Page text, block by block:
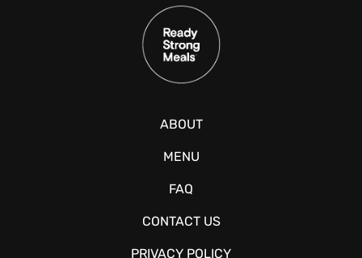
ABOUT
MENU
FAQ
CONTACT US
PRIVACY POLICY